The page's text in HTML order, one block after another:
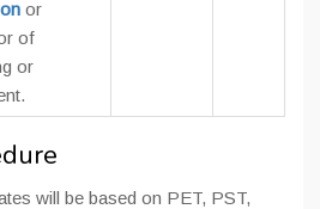
or
of
or
will be based on PET, PST,